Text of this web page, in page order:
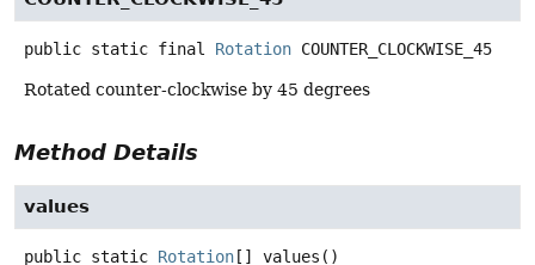
public static final Rotation COUNTER_CLOCKWISE_45
Rotated counter-clockwise by 45 degrees
Method Details
values
public static Rotation [] values ()